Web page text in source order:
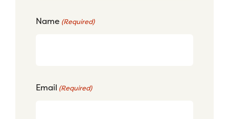
Name (Required)
Email (Required)